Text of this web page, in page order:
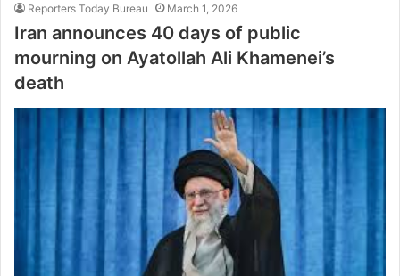
Reporters Today Bureau March 1, 2026
Iran announces 40 days of public
mourning on Ayatollah Ali Khamenei’s
death